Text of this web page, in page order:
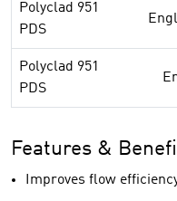
Polyclad 951
PDS
Polyclad 951
PDS
Features &
Improves flow